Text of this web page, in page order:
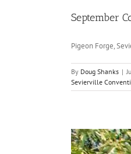
September
Pigeon Forge,
By Doug Shanks |
Sevierville